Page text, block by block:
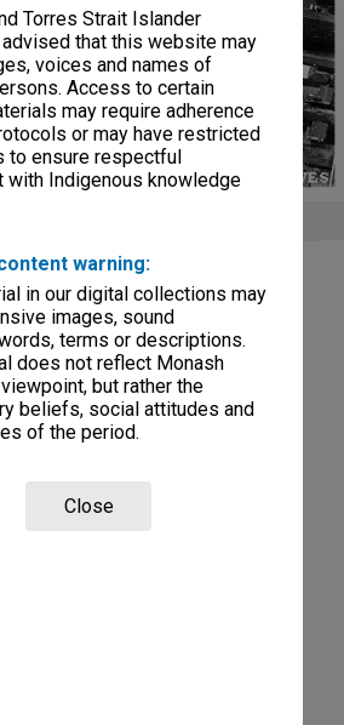
Torres Strait Islander
that this website may
voices and names of
Access to certain
may require adherence
or may have restricted
to ensure respectful
with Indigenous knowledge
warning:
in our digital collections may
images, sound
terms or descriptions.
does not reflect Monash
but rather the
beliefs, social attitudes and
of the period.
Close
of Victoria at Frankston